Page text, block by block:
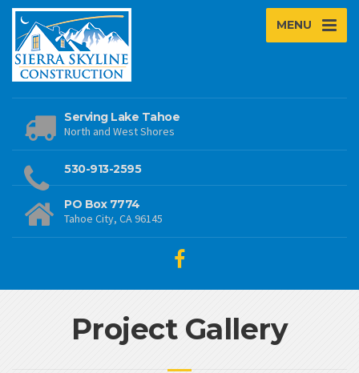
MENU
Serving Lake Tahoe
North and West Shores
530-913-2595
PO Box 7774
Tahoe City, CA 96145
Project Gallery